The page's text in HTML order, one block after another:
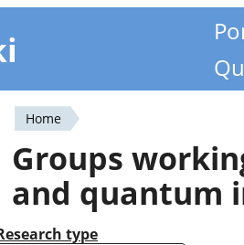
You
are
here
Home
Groups
and quantum
type